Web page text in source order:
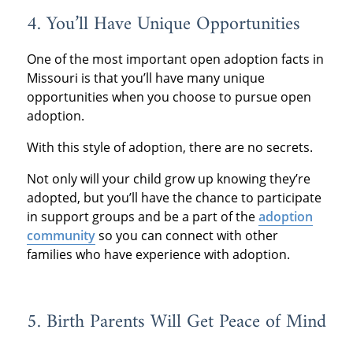
4. You’ll Have Unique Opportunities
One of the most important open adoption facts in
Missouri is that you’ll have many unique
opportunities when you choose to pursue open
adoption.
With this style of adoption, there are no secrets.
Not only will your child grow up knowing they’re
adopted, but you’ll have the chance to participate
in support groups and be a part of theadoption
communityso you can connect with other
families who have experience with adoption.
5. Birth Parents Will Get Peace of Mind